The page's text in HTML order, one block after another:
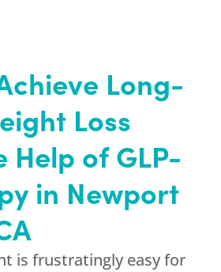
Long-
Loss
Help of GLP-
in Newport
is frustratingly easy for